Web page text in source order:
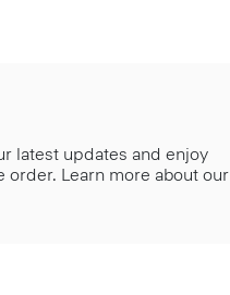
latest updates and enjoy
order. Learn more about our